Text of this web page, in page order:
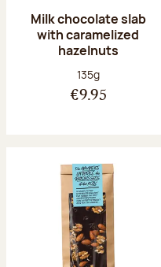
Milk chocolate slab
with caramelized
hazelnuts
Net weight:
135g
€9.95